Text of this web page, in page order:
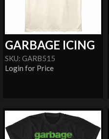
GARBAGE ICING
SKU: GARB515
Login for Price